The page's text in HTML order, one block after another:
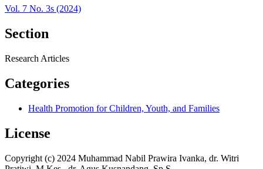
Vol. 7 No. 3s (2024)
Section
Research Articles
Categories
Health Promotion for Children, Youth, and Families
License
Copyright (c) 2024 Muhammad Nabil Prawira Ivanka, dr. Witri